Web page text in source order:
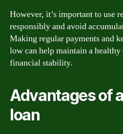
However, it’s important to use
responsibly and avoid
Making regular payments and
low can help maintain a healthy
financial stability.
Advantages of
loan